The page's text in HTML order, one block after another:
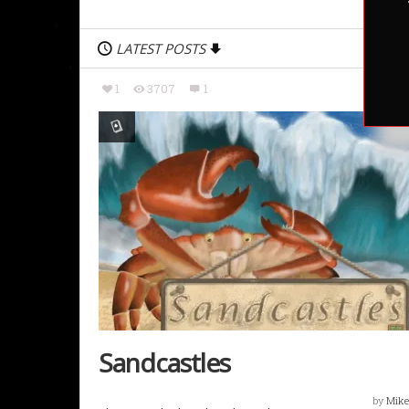
LATEST POSTS
1 3707 1
Sandcastles
by